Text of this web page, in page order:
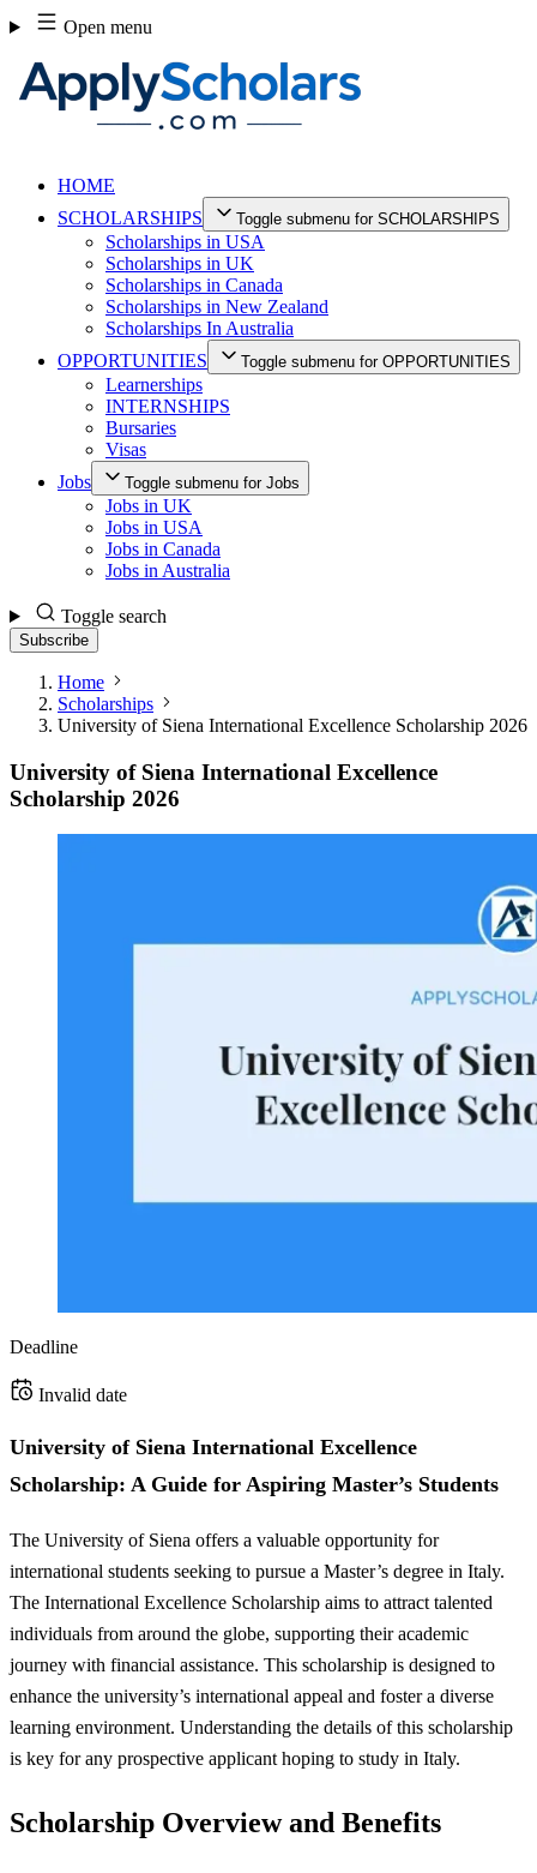
Skip
to
content
Open menu
HOME
SCHOLARSHIPS
Toggle submenu for SCHOLARSHIPS
Scholarships in USA
Scholarships in UK
Scholarships in Canada
Scholarships in New Zealand
Scholarships In Australia
OPPORTUNITIES
Toggle submenu for OPPORTUNITIES
Learnerships
INTERNSHIPS
Bursaries
Visas
Jobs
Toggle submenu for Jobs
Jobs in UK
Jobs in USA
Jobs in Canada
Jobs in Australia
Toggle search
Subscribe
Home
Scholarships
University of Siena International Excellence Scholarship 2026
University of Siena International Excellence
Scholarship 2026
Deadline
Invalid date
University of Siena International Excellence
Scholarship: A Guide for Aspiring Master’s Students
The University of Siena offers a valuable opportunity for
international students seeking to pursue a Master’s degree in Italy.
The International Excellence Scholarship aims to attract talented
individuals from around the globe, supporting their academic
journey with financial assistance. This scholarship is designed to
enhance the university’s international appeal and foster a diverse
learning environment. Understanding the details of this scholarship
is key for any prospective applicant hoping to study in Italy.
Scholarship Overview and Benefits